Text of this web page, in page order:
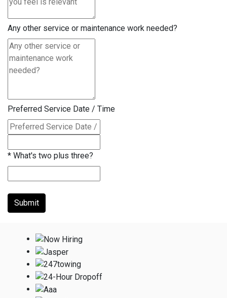
Any other service or maintenance work needed?
Preferred Service Date / Time
* What's two plus three?
Submit